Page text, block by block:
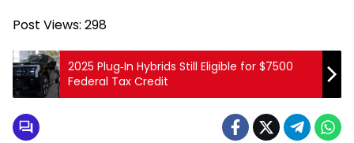
Post Views: 298
2025 Plug‑In Hybrids Still Eligible for $7500
Federal Tax Credit